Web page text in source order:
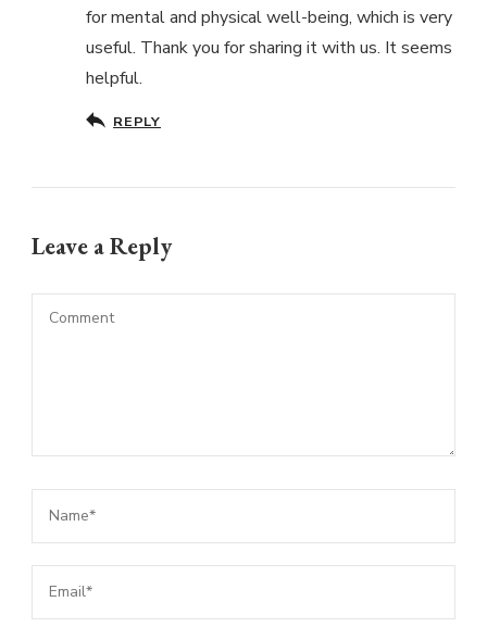
for mental and physical well-being, which is very
useful. Thank you for sharing it with us. It seems
helpful.
REPLY
Leave a Reply